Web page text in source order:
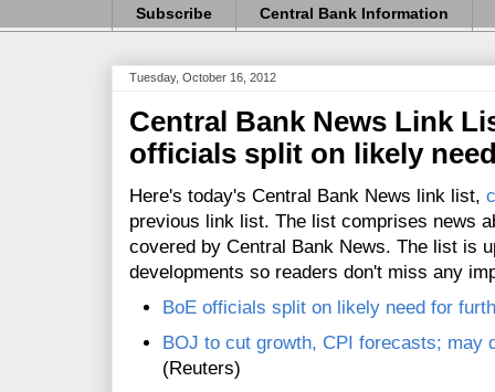
Subscribe Central Bank Information
Tuesday, October 16, 2012
Central Bank News Link
officials split on likely
Here's today's Central Bank News link list,
previous link list. The list comprises news
covered by Central Bank News. The list is
developments so readers don't miss any
BoE officials split on likely need for
BOJ to cut growth, CPI forecasts; may
(Reuters)